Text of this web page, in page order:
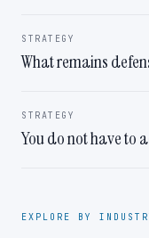
STRATEGY
What remains
STRATEGY
You do not have to
EXPLORE BY